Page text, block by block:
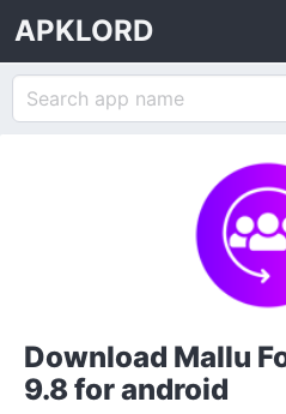
APKLORD
Download Mallu
9.8 for android